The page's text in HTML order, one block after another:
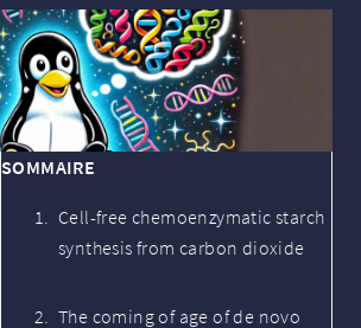
SOMMAIRE
Cell-free chemoenzymatic starch
synthesis from carbon dioxide
The coming of age of de novo